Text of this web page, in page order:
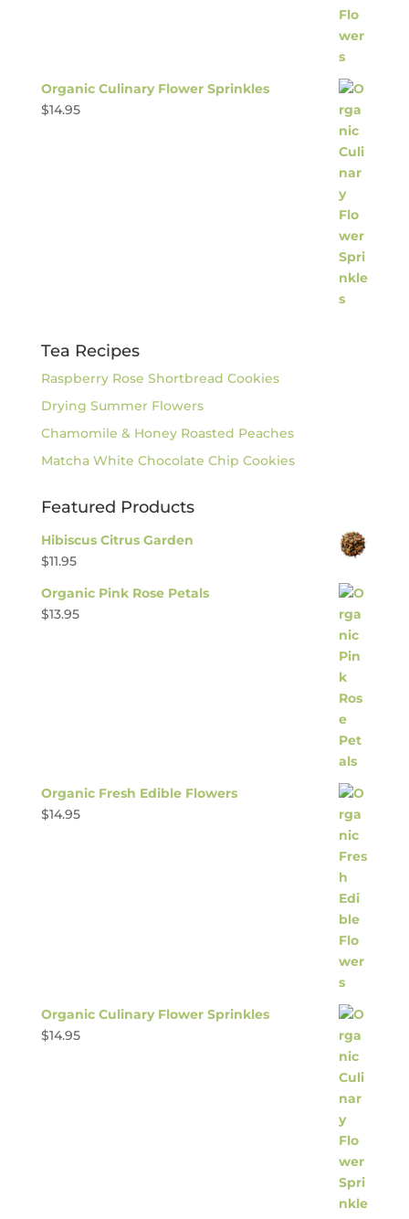
Organic Culinary Flower Sprinkles
$14.95
Tea Recipes
Raspberry Rose Shortbread Cookies
Drying Summer Flowers
Chamomile & Honey Roasted Peaches
Matcha White Chocolate Chip Cookies
Featured Products
Hibiscus Citrus Garden
$11.95
Organic Pink Rose Petals
$13.95
Organic Fresh Edible Flowers
$14.95
Organic Culinary Flower Sprinkles
$14.95